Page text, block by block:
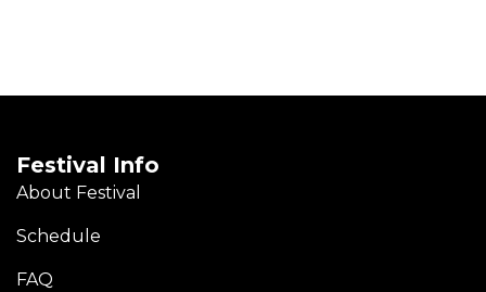
Festival Info
About Festival
Schedule
FAQ